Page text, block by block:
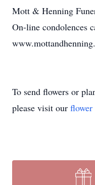
Mott & Henning
On-line condolences
To send flowers or
please visit our flower